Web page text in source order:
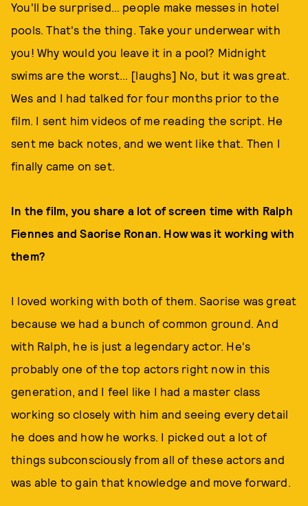
You'll be surprised… people make messes in hotel
pools. That's the thing. Take your underwear with
you! Why would you leave it in a pool? Midnight
swims are the worst… [laughs] No, but it was great.
Wes and I had talked for four months prior to the
film. I sent him videos of me reading the script. He
sent me back notes, and we went like that. Then I
finally came on set.
In the film, you share a lot of screen time with Ralph
Fiennes and Saorise Ronan. How was it working with
them?
I loved working with both of them. Saorise was great
because we had a bunch of common ground. And
with Ralph, he is just a legendary actor. He's
probably one of the top actors right now in this
generation, and I feel like I had a master class
working so closely with him and seeing every detail
he does and how he works. I picked out a lot of
things subconsciously from all of these actors and
was able to gain that knowledge and move forward.